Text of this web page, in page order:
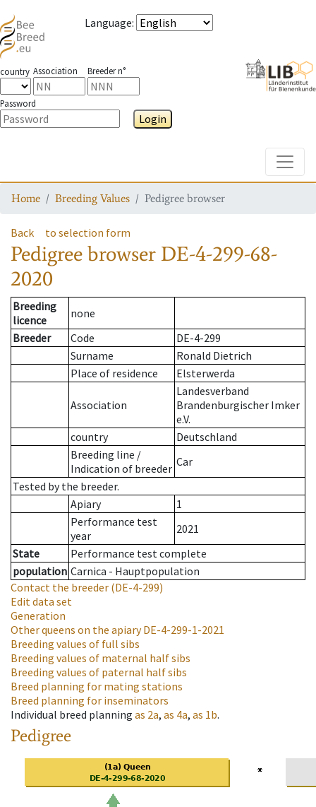
Language:
country Association Breeder n°
Password
Login
Home Breeding Values Pedigree browser
Back to selection form
Pedigree browser DE-4-299-68-
2020
Breeding
licence
none
Breeder
Code
DE-4-299
Surname
Ronald Dietrich
Place of residence
Elsterwerda
Association
Landesverband
Brandenburgischer Imker
e.V.
country
Deutschland
Breeding line /
Indication of breeder Car
Tested by the breeder.
Apiary
1
Performance test
year
2021
State
Performance test complete
population Carnica - Hauptpopulation
Contact the breeder (DE-4-299)
Edit data set
Generation
Other queens on the apiaryDE-4-299-1-2021
Breeding values of full sibs
Breeding values of maternal half sibs
Breeding values of paternal half sibs
Breed planning for mating stations
Breed planning for inseminators
Individual breed planning as 2a, as 4a, as 1b.
Pedigree